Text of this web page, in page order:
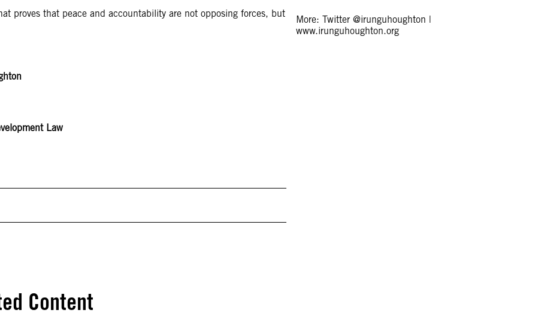
proves that peace and accountability are not opposing forces, but
Law
Content
More: Twitter @irunguhoughton |
www.irunguhoughton.org